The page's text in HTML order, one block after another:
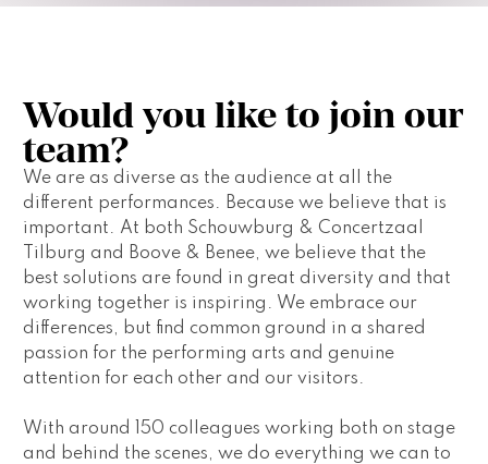
Would you like to join our
team?
We are as diverse as the audience at all the
different performances. Because we believe that is
important. At both Schouwburg & Concertzaal
Tilburg and Boove & Benee, we believe that the
best solutions are found in great diversity and that
working together is inspiring. We embrace our
differences, but find common ground in a shared
passion for the performing arts and genuine
attention for each other and our visitors.
With around 150 colleagues working both on stage
and behind the scenes, we do everything we can to